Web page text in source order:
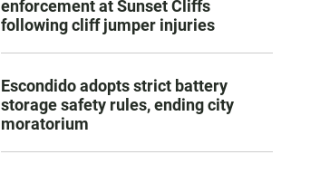
enforcement at Sunset Cliffs
following cliff jumper injuries
Escondido adopts strict battery
storage safety rules, ending city
moratorium